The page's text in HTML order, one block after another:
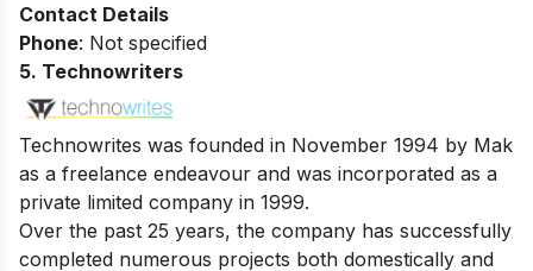
Contact Details
Phone: Not specified
5. Technowriters
Technowrites was founded in November 1994 by Mak
as a freelance endeavour and was incorporated as a
private limited company in 1999.
Over the past 25 years, the company has successfully
completed numerous projects both domestically and